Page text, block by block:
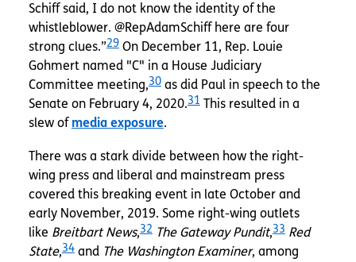
Schiff said, I do not know the identity of the
whistleblower. @RepAdamSchiff here are four
strong clues.”29On December 11, Rep. Louie
Gohmert named "C" in a House Judiciary
Committee meeting,30as did Paul in speech to the
Senate on February 4, 2020.31This resulted in a
slew ofmedia exposure.
There was a stark divide between how the right-
wing press and liberal and mainstream press
covered this breaking event in late October and
early November, 2019. Some right-wing outlets
like Breitbart News,32 The Gateway Pundit,33 Red
State,34and The Washington Examiner, among